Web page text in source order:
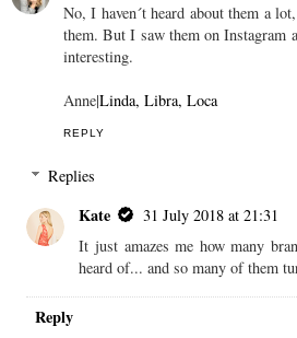
No, I haven´t heard about them a
them. But I saw them on Instagram
interesting.
Anne|Linda, Libra, Loca
REPLY
Replies
Kate
31 July 2018 at 21:31
It just amazes me how many
heard of... and so many of them
Reply